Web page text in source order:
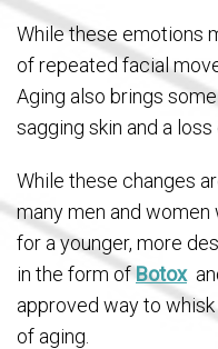
While these emotions
of repeated facial
Aging also brings
sagging skin and a loss
While these changes
many men and
for a younger, more
in the form of Botox
approved way to
of aging.